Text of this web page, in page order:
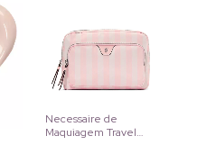
Necessaire de
Maquiagem Travel